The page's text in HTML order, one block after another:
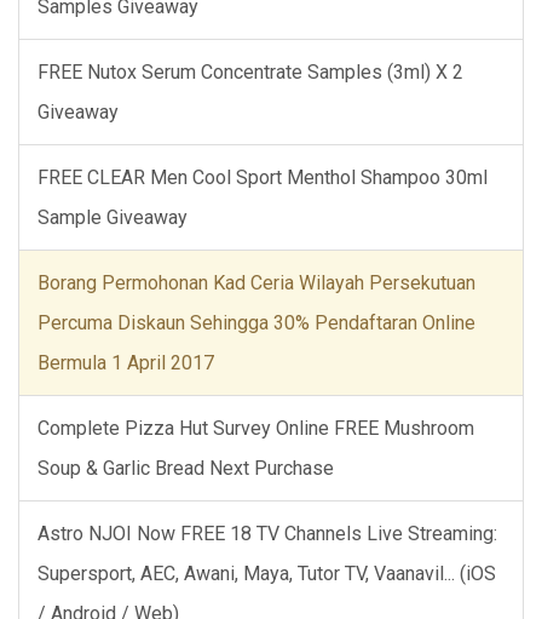
Samples Giveaway
FREE Nutox Serum Concentrate Samples (3ml) X 2
Giveaway
FREE CLEAR Men Cool Sport Menthol Shampoo 30ml
Sample Giveaway
Borang Permohonan Kad Ceria Wilayah Persekutuan
Percuma Diskaun Sehingga 30% Pendaftaran Online
Bermula 1 April 2017
Complete Pizza Hut Survey Online FREE Mushroom
Soup & Garlic Bread Next Purchase
Astro NJOI Now FREE 18 TV Channels Live Streaming:
Supersport, AEC, Awani, Maya, Tutor TV, Vaanavil... (iOS
/ Android / Web)